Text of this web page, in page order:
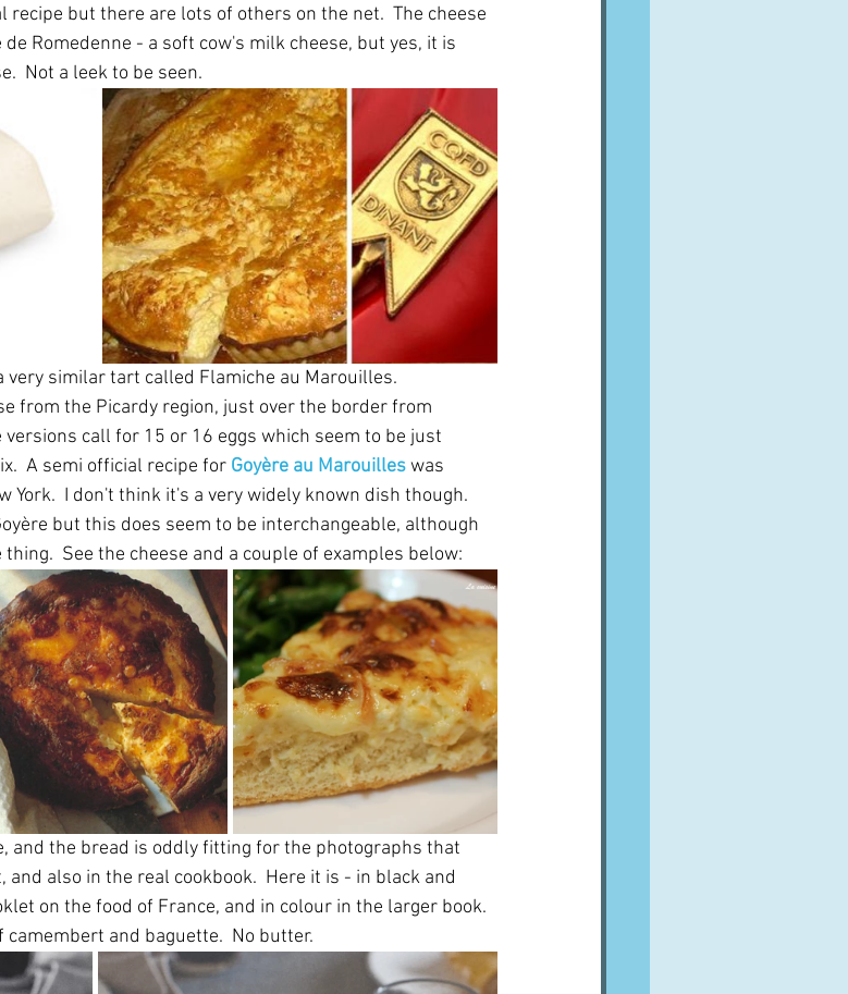
recipe but there are lots of others on the net.  The cheese
Romedenne - a soft cow's milk cheese, but yes, it is
Not a leek to be seen.
very similar tart called Flamiche au Marouilles.
from the Picardy region, just over the border from
call for 15 or 16 eggs which seem to be just
A semi official recipe for Goyère au Marouilleswas
York.  I don't think it's a very widely known dish though.
but this does seem to be interchangeable, although
See the cheese and a couple of examples below:
and the bread is oddly fitting for the photographs that
also in the real cookbook.  Here it is - in black and
on the food of France, and in colour in the larger book.
and baguette.  No butter.